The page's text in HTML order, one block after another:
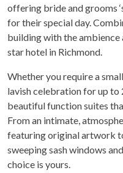
offering bride and grooms
for their special day.
building with the
star hotel in Richmond.
Whether you require a
lavish celebration for up to
beautiful function suites
From an intimate,
featuring original artwork
sweeping sash windows
choice is yours.